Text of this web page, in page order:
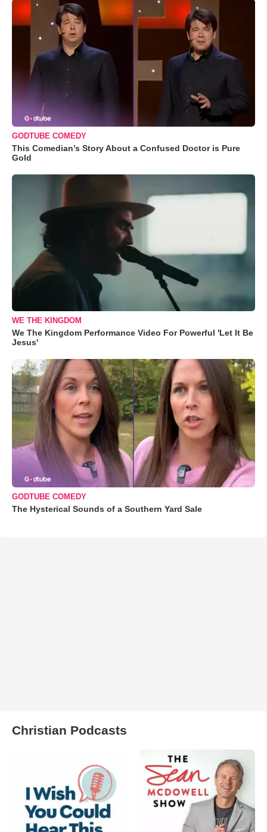
GODTUBE COMEDY
This Comedian’s Story About a Confused Doctor is Pure
Gold
WE THE KINGDOM
We The Kingdom Performance Video For Powerful 'Let It Be
Jesus'
GODTUBE COMEDY
The Hysterical Sounds of a Southern Yard Sale
Christian Podcasts